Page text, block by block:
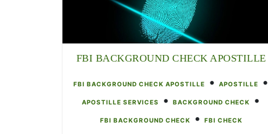
FBI BACKGROUND CHECK APOSTILLE
FBI BACKGROUND CHECK APOSTILLE • APOSTILLE •
APOSTILLE SERVICES • BACKGROUND CHECK •
FBI BACKGROUND CHECK • FBI CHECK